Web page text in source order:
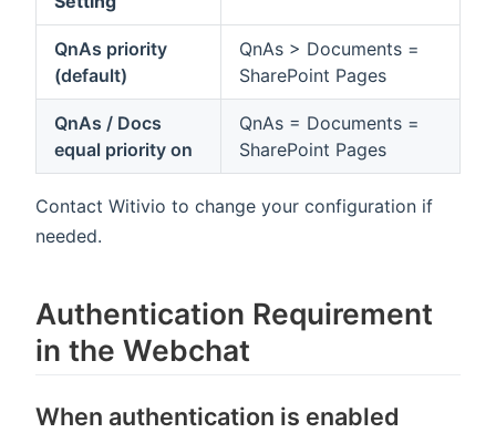
QnAs priority
(default)
QnAs > Documents =
SharePoint Pages
QnAs / Docs
equal priority on
QnAs = Documents =
SharePoint Pages
Contact Witivio to change your configuration if
needed.
Authentication Requirement
in the Webchat
When authentication is enabled